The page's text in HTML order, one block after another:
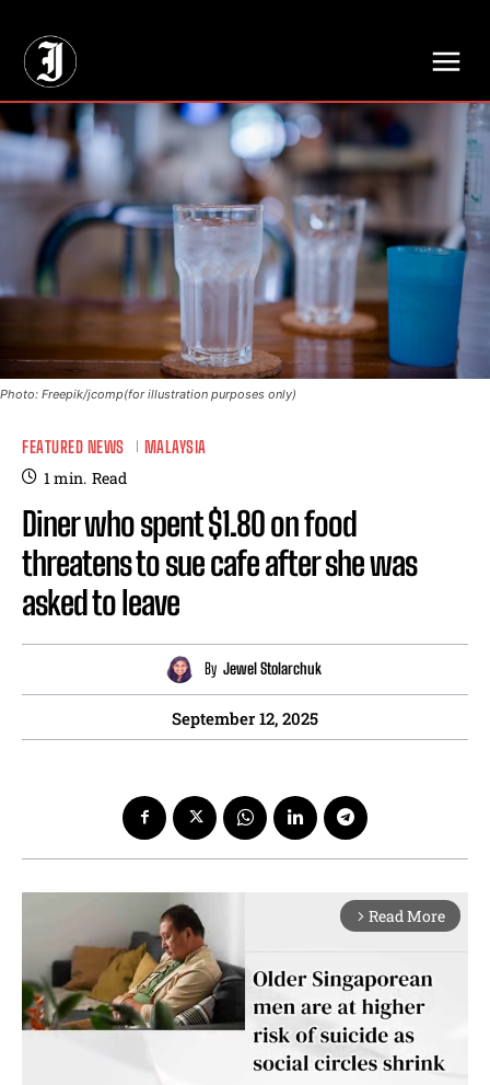
Photo: Freepik/jcomp(for illustration purposes only)
FEATURED NEWS MALAYSIA
1min. Read
Diner who spent $1.80 on food
threatens to sue cafe after she was
asked to leave
By Jewel Stolarchuk
September 12, 2025
arrow_forward_ios Read More